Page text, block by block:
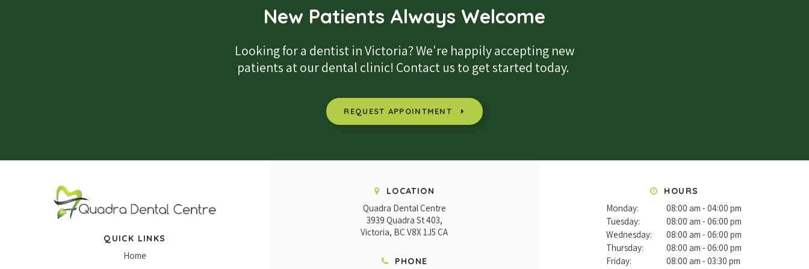
New Patients Always Welcome
Looking for a dentist in Victoria? We're happily accepting new
patients at our dental clinic! Contact us to get started today.
REQUEST APPOINTMENT
QUICK LINKS
Home
LOCATION
Quadra Dental Centre
3939 Quadra St 403
Victoria BC V8X 1J5 CA
PHONE
HOURS
Monday:
08:00 am - 04:00 pm
Tuesday:
08:00 am - 06:00 pm
Wednesday:
08:00 am - 06:00 pm
Thursday:
08:00 am - 06:00 pm
Friday:
08:00 am - 03:30 pm